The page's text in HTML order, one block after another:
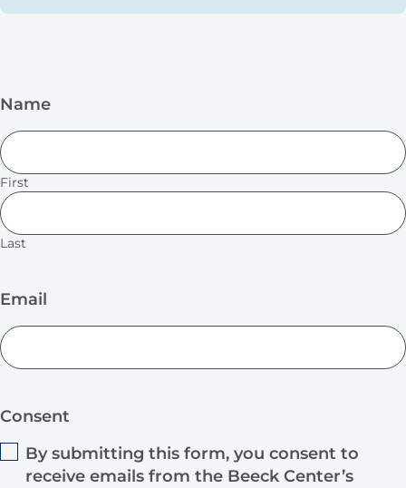
Name
First
Last
Email
Consent
By submitting this form, you consent to
receive emails from the Beeck Center’s